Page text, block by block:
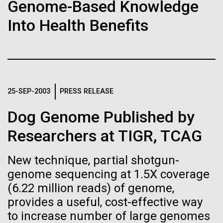
Genome-Based Knowledge
Into Health Benefits
25-SEP-2003 PRESS RELEASE
Dog Genome Published by
Researchers at TIGR, TCAG
New technique, partial shotgun-
genome sequencing at 1.5X coverage
(6.22 million reads) of genome,
provides a useful, cost-effective way
to increase number of large genomes
McMurdo Station for several intense days of
demobilization. We had to return all of the large
Publication of the
Human Genome
A new wave of research is
needed to make ample use
of humanity’s “most
wondrous map”
Vector
Black (eps)|White (eps)
Inline
Vector
Raster
Black (png)| White (png)